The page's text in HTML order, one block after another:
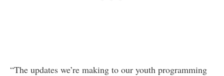
“The updates we’re making to our youth programming